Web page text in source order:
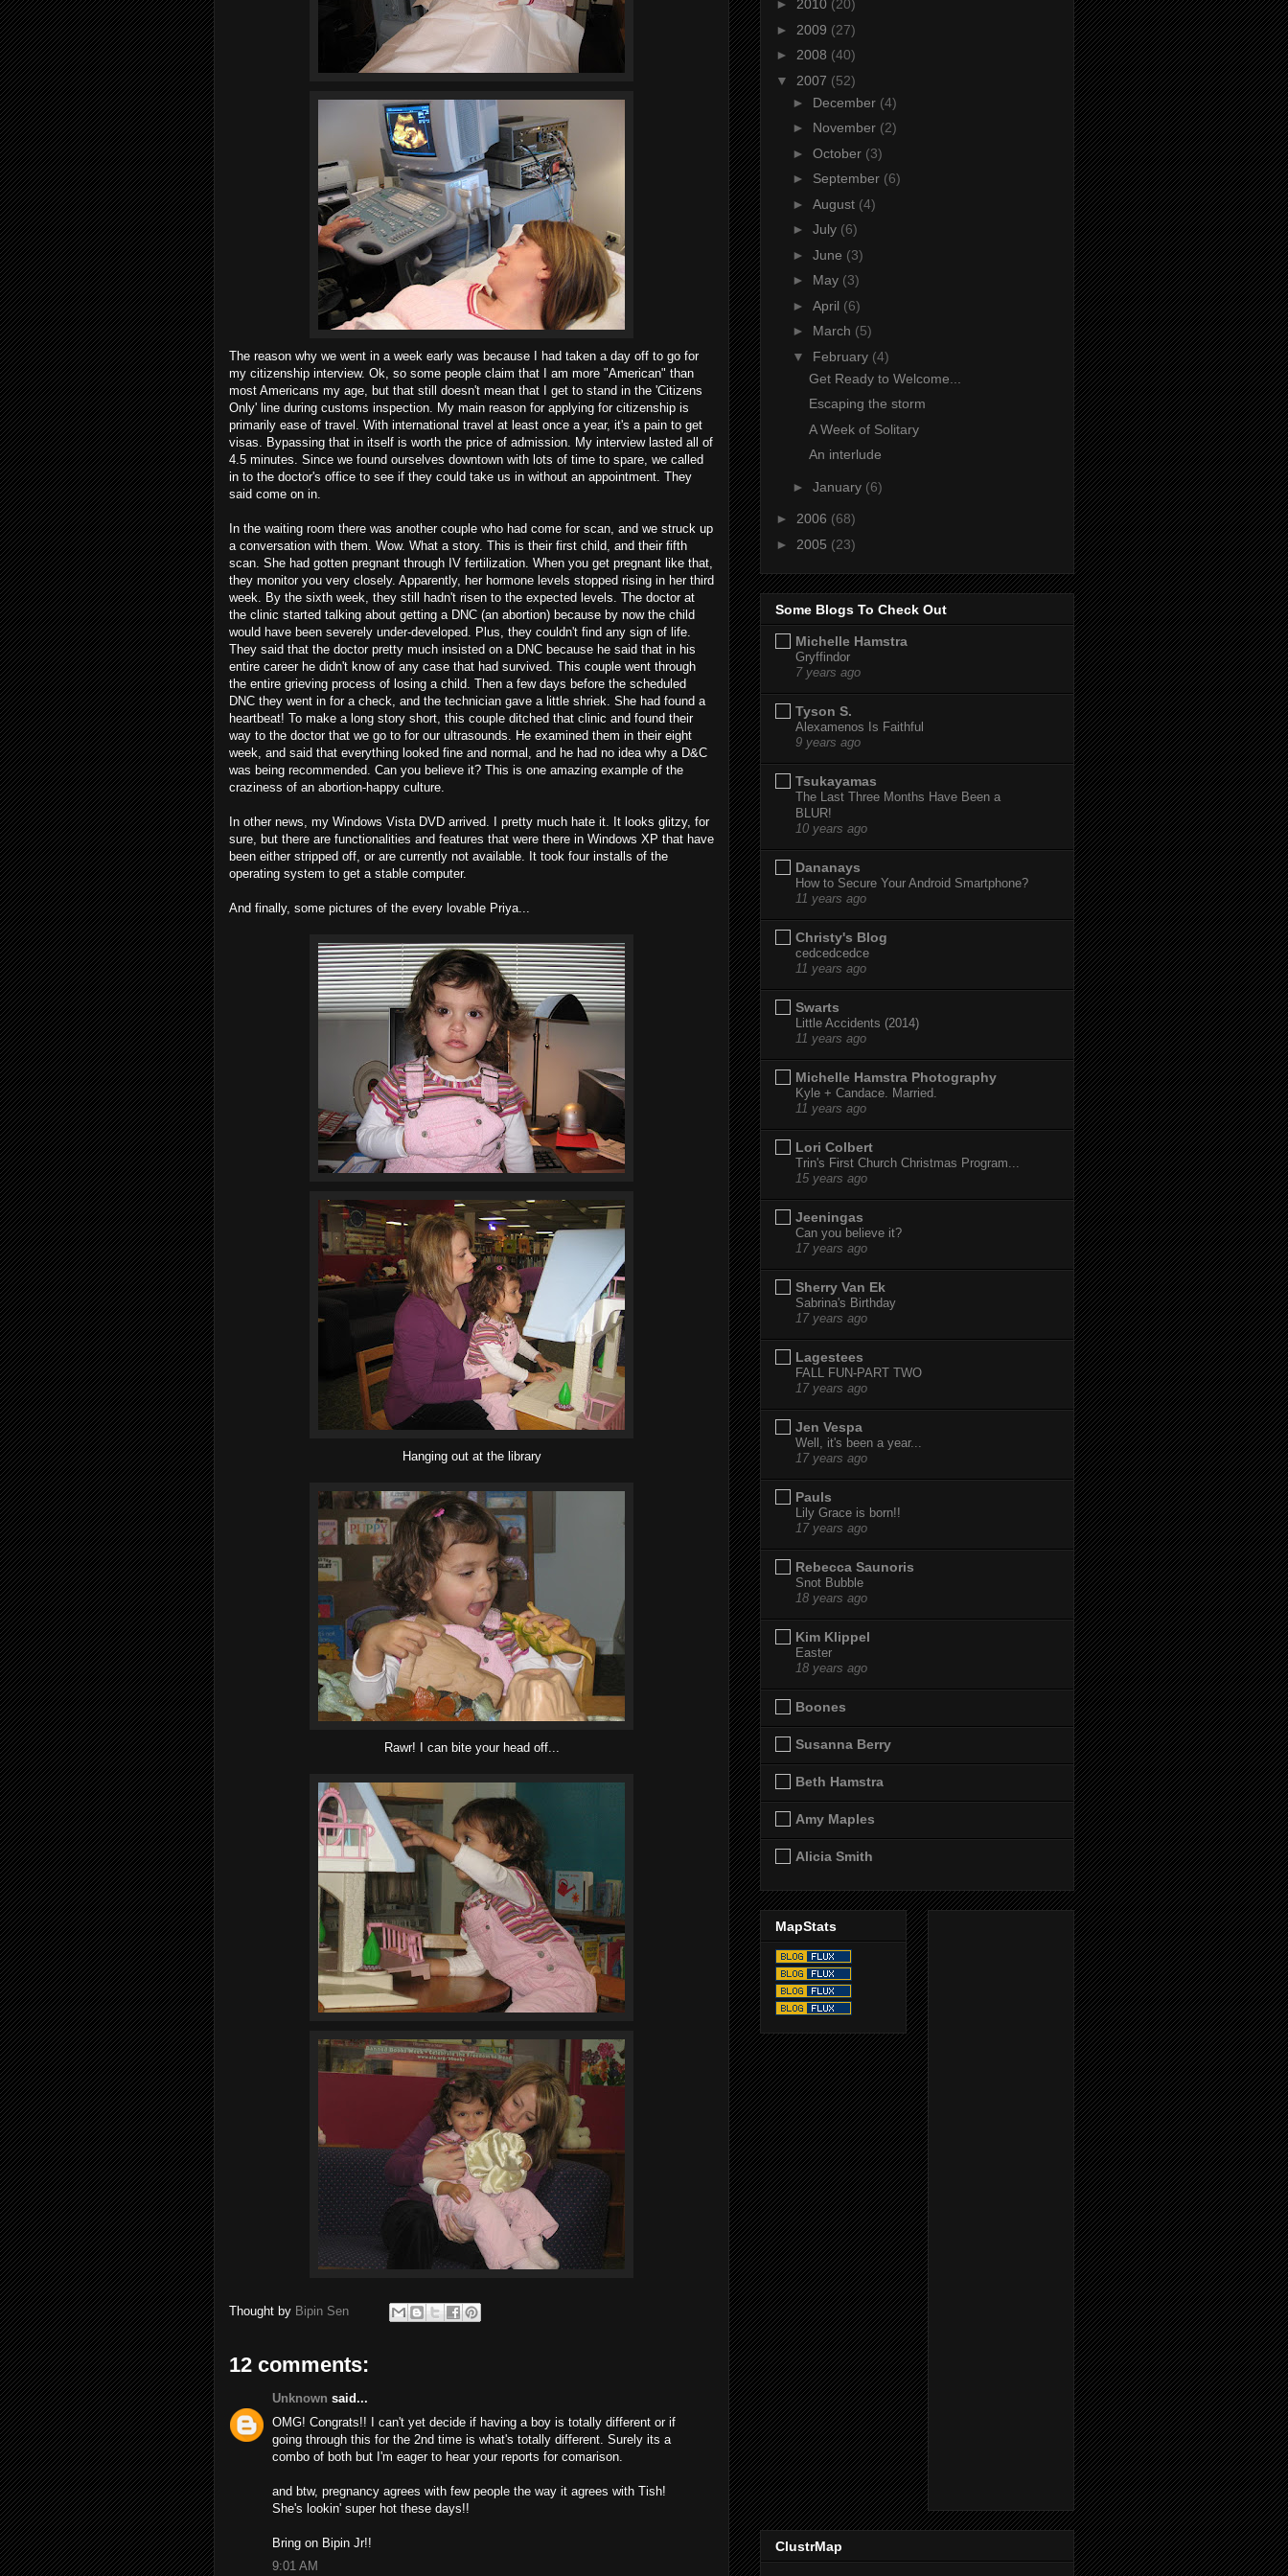
The reason why we went in a week early was because I had taken a day off to go for
my citizenship interview. Ok, so some people claim that I am more "American" than
most Americans my age, but that still doesn't mean that I get to stand in the 'Citizens
Only' line during customs inspection. My main reason for applying for citizenship is
primarily ease of travel. With international travel at least once a year, it's a pain to get
visas. Bypassing that in itself is worth the price of admission. My interview lasted all of
4.5 minutes. Since we found ourselves downtown with lots of time to spare, we called
in to the doctor's office to see if they could take us in without an appointment. They
said come on in.
In the waiting room there was another couple who had come for scan, and we struck up
a conversation with them. Wow. What a story. This is their first child, and their fifth
scan. She had gotten pregnant through IV fertilization. When you get pregnant like that,
they monitor you very closely. Apparently, her hormone levels stopped rising in her third
week. By the sixth week, they still hadn't risen to the expected levels. The doctor at
the clinic started talking about getting a DNC (an abortion) because by now the child
would have been severely under-developed. Plus, they couldn't find any sign of life.
They said that the doctor pretty much insisted on a DNC because he said that in his
entire career he didn't know of any case that had survived. This couple went through
the entire grieving process of losing a child. Then a few days before the scheduled
DNC they went in for a check, and the technician gave a little shriek. She had found a
heartbeat! To make a long story short, this couple ditched that clinic and found their
way to the doctor that we go to for our ultrasounds. He examined them in their eight
week, and said that everything looked fine and normal, and he had no idea why a D&C
was being recommended. Can you believe it? This is one amazing example of the
craziness of an abortion-happy culture.
In other news, my Windows Vista DVD arrived. I pretty much hate it. It looks glitzy, for
sure, but there are functionalities and features that were there in Windows XP that have
been either stripped off, or are currently not available. It took four installs of the
operating system to get a stable computer.
And finally, some pictures of the every lovable Priya...
Hanging out at the library
Rawr! I can bite your head off...
Thought by Bipin Sen
12 comments:
Unknown said...
OMG! Congrats!! I can't yet decide if having a boy is totally different or if
going through this for the 2nd time is what's totally different. Surely its a
combo of both but I'm eager to hear your reports for comarison.
and btw, pregnancy agrees with few people the way it agrees with Tish!
She's lookin' super hot these days!!
Bring on Bipin Jr!!
9:01 AM
► 2010 (20)
► 2009 (27)
► 2008 (40)
▼ 2007 (52)
► December (4)
► November (2)
► October (3)
► September (6)
► August (4)
► July (6)
► June (3)
► May (3)
► April (6)
► March (5)
▼ February (4)
Get Ready to Welcome...
Escaping the storm
A Week of Solitary
An interlude
► January (6)
► 2006 (68)
► 2005 (23)
Some Blogs To Check Out
Michelle Hamstra
Gryffindor
7 years ago
Tyson S.
Alexamenos Is Faithful
9 years ago
Tsukayamas
The Last Three Months Have Been a
BLUR!
10 years ago
Dananays
How to Secure Your Android Smartphone?
11 years ago
Christy's Blog
cedcedcedce
11 years ago
Swarts
Little Accidents (2014)
11 years ago
Michelle Hamstra Photography
Kyle + Candace. Married.
11 years ago
Lori Colbert
Trin's First Church Christmas Program...
15 years ago
Jeeningas
Can you believe it?
17 years ago
Sherry Van Ek
Sabrina's Birthday
17 years ago
Lagestees
FALL FUN-PART TWO
17 years ago
Jen Vespa
Well, it's been a year...
17 years ago
Pauls
Lily Grace is born!!
17 years ago
Rebecca Saunoris
Snot Bubble
18 years ago
Kim Klippel
Easter
18 years ago
Boones
Susanna Berry
Beth Hamstra
Amy Maples
Alicia Smith
MapStats
ClustrMap